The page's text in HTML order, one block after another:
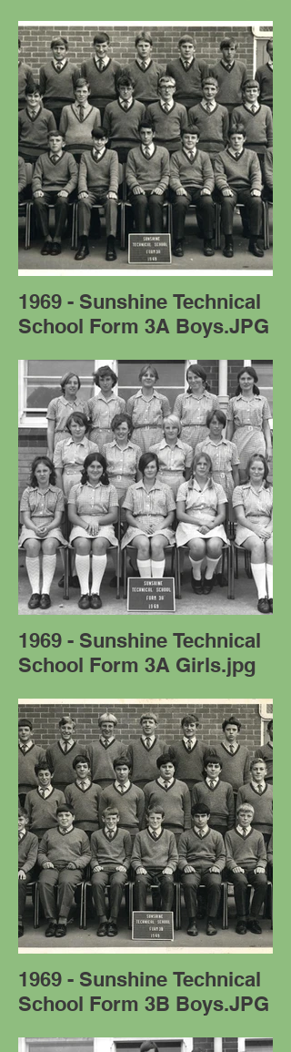
1969 - Sunshine Technical
School Form 3A Boys.JPG
1969 - Sunshine Technical
School Form 3A Girls.jpg
1969 - Sunshine Technical
School Form 3B Boys.JPG